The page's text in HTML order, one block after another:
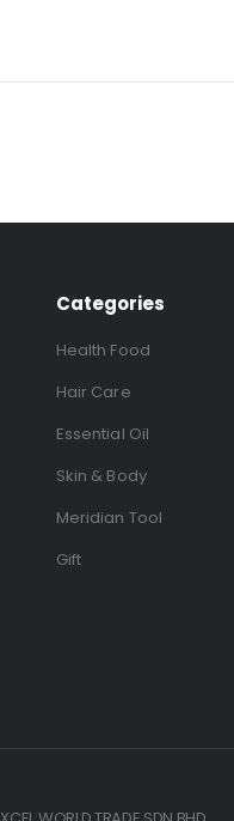
Categories
Health Food
Hair Care
Essential Oil
Skin & Body
Meridian Tool
Gift